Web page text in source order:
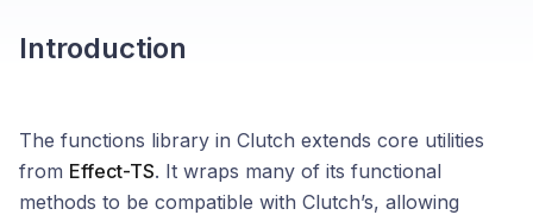
Introduction
The functions library in Clutch extends core utilities
from Effect-TS. It wraps many of its functional
methods to be compatible with Clutch’s, allowing